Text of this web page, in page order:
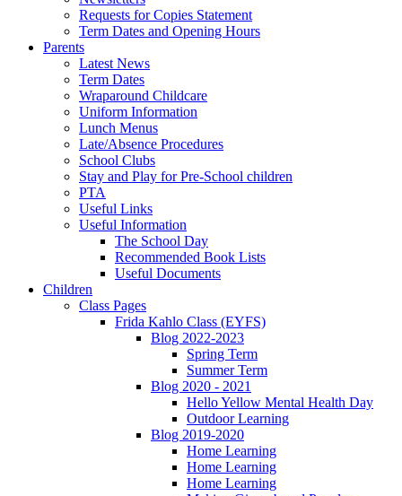
Requests for Copies Statement
Term Dates and Opening Hours
Parents
Latest News
Term Dates
Wraparound Childcare
Uniform Information
Lunch Menus
Late/Absence Procedures
School Clubs
Stay and Play for Pre-School children
PTA
Useful Links
Useful Information
The School Day
Recommended Book Lists
Useful Documents
Children
Class Pages
Frida Kahlo Class (EYFS)
Blog 2022-2023
Spring Term
Summer Term
Blog 2020 - 2021
Hello Yellow Mental Health Day
Outdoor Learning
Blog 2019-2020
Home Learning
Home Learning
Home Learning